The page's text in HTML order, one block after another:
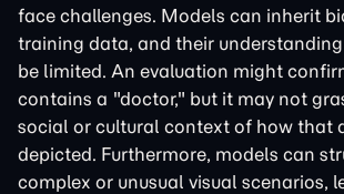
face challenges. Models can inherit
training data, and their
be limited. An evaluation might
contains a "doctor," but it may not
social or cultural context of how that
depicted. Furthermore, models can
complex or unusual visual scenarios,